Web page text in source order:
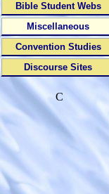
Bible Student Webs
Miscellaneous
Convention Studies
Discourse Sites
C